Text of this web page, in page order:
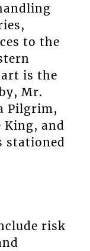
to the
is the
Mr.
Pilgrim,
King, and
stationed
risk